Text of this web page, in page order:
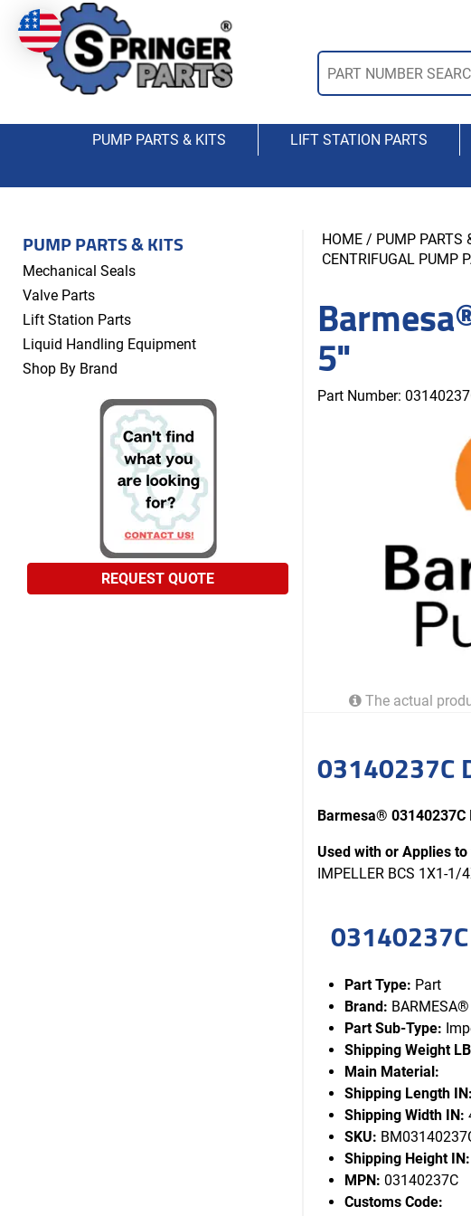
PUMP PARTS & KITS LIFT STATION PARTS
HOME / PUMP PARTS
CENTRIFUGAL PUMP
5"
Part Number:
The actual
03140237C
Barmesa® 03140237C
Used with or Applies
IMPELLER BCS 1X1-
03140237C
Part Type: Part
Brand: BARMESA®
Part Sub-Type:
Shipping Weight
Main Material:
Shipping Length IN:
Shipping Width IN:
SKU:
Shipping Height IN:
MPN: 03140237C
Customs Code:
PUMP PARTS & KITS
Mechanical Seals
Valve Parts
Lift Station Parts
Liquid Handling Equipment
Shop By Brand
REQUEST QUOTE